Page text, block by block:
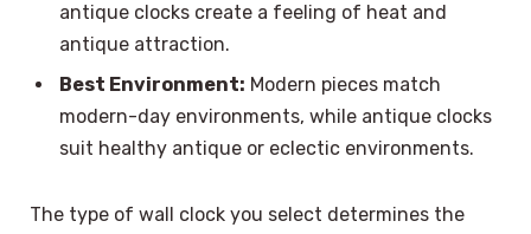
antique clocks create a feeling of heat and
antique attraction.
Best Environment: Modern pieces match
modern-day environments, while antique clocks
suit healthy antique or eclectic environments.
The type of wall clock you select determines the